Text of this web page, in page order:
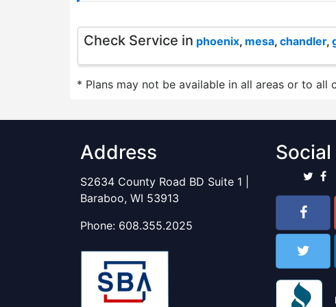
Check Service in phoenix, mesa, chandler,
* Plans may not be available in all areas or to
Address
S2634 County Road BD Suite 1 |
Baraboo, WI 53913
Phone: 608.355.2025